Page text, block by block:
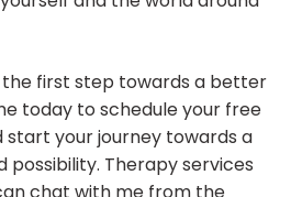
first step towards a better
today to schedule your free
start your journey towards a
possibility. Therapy services